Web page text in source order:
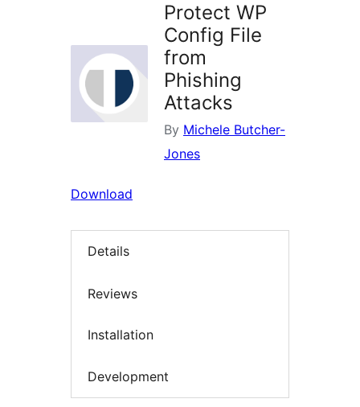
Protect WP
Config File
from
Phishing
Attacks
By Michele Butcher-
Jones
Download
Details
Reviews
Installation
Development